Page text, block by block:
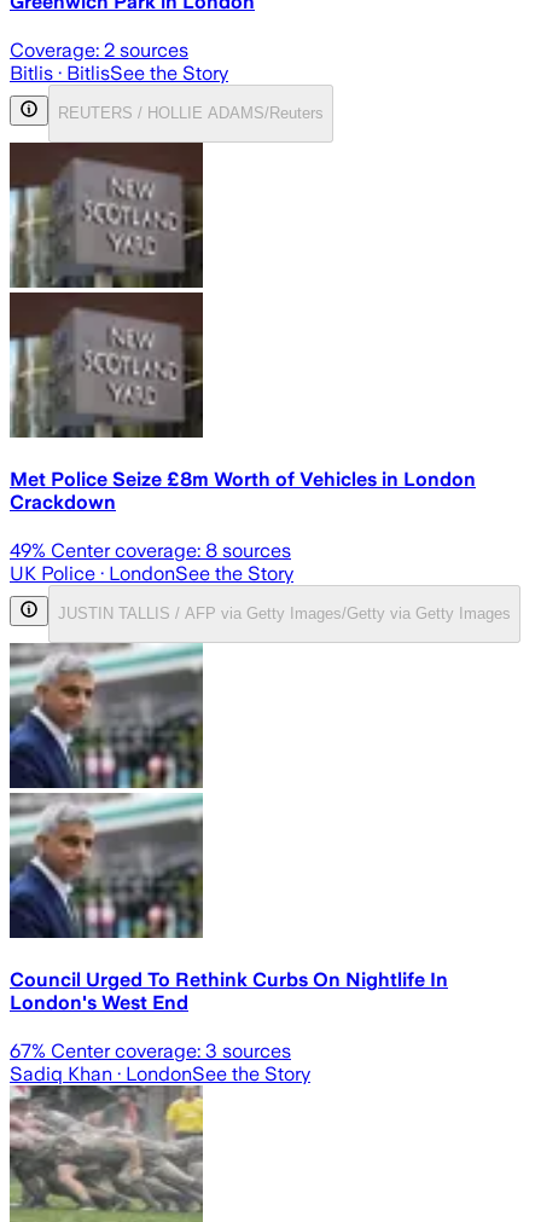
Coverage: 2 sources
Bitlis · BitlisSee the Story
REUTERS / HOLLIE ADAMS/Reuters
Met Police Seize £8m Worth of Vehicles in London
Crackdown
49% Center coverage: 8 sources
UK Police · LondonSee the Story
JUSTIN TALLIS / AFP via Getty Images/Getty via Getty Images
Council Urged To Rethink Curbs On Nightlife In
London's West End
67% Center coverage: 3 sources
Sadiq Khan · LondonSee the Story